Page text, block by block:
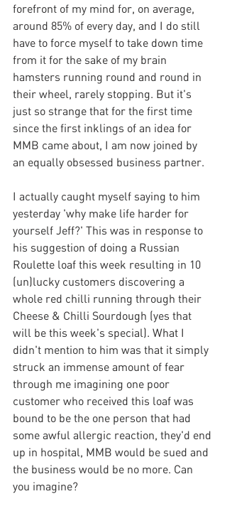
forefront of my mind for, on average,
around 85% of every day, and I do still
have to force myself to take down time
from it for the sake of my brain
hamsters running round and round in
their wheel, rarely stopping. But it's
just so strange that for the first time
since the first inklings of an idea for
MMB came about, I am now joined by
an equally obsessed business partner.
I actually caught myself saying to him
yesterday 'why make life harder for
yourself Jeff?' This was in response to
his suggestion of doing a Russian
Roulette loaf this week resulting in 10
(un)lucky customers discovering a
whole red chilli running through their
Cheese & Chilli Sourdough (yes that
will be this week's special). What I
didn't mention to him was that it simply
struck an immense amount of fear
through me imagining one poor
customer who received this loaf was
bound to be the one person that had
some awful allergic reaction, they'd end
up in hospital, MMB would be sued and
the business would be no more. Can
you imagine?